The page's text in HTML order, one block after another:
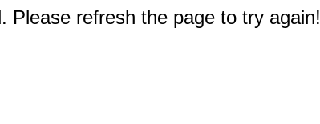
Please refresh the page to try again!